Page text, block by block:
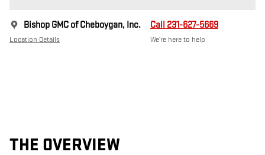
Bishop GMC of Cheboygan, Inc.
Location Details
Call 231-627-5669
We’re here to help
THE OVERVIEW